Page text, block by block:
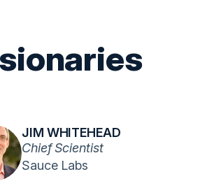
JIM WHITEHEAD
Chief Scientist
Sauce Labs